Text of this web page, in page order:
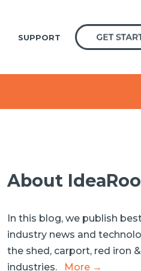
SUPPORT
About
In this blog, we publish
industry news and
the shed, carport, red iron
industries.
More →